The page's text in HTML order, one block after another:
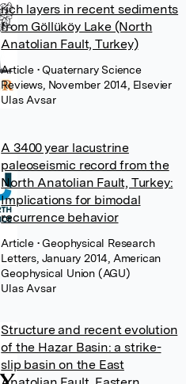
rich layers in recent sediments
from Göllüköy Lake (North
Anatolian Fault, Turkey)
Article • Quaternary Science
Reviews, November 2014, Elsevier
Ulas Avsar
A 3400 year lacustrine
paleoseismic record from the
North Anatolian Fault, Turkey:
Implications for bimodal
recurrence behavior
Article • Geophysical Research
Letters, January 2014, American
Geophysical Union (AGU)
Ulas Avsar
Structure and recent evolution
of the Hazar Basin: a strike-
slip basin on the East